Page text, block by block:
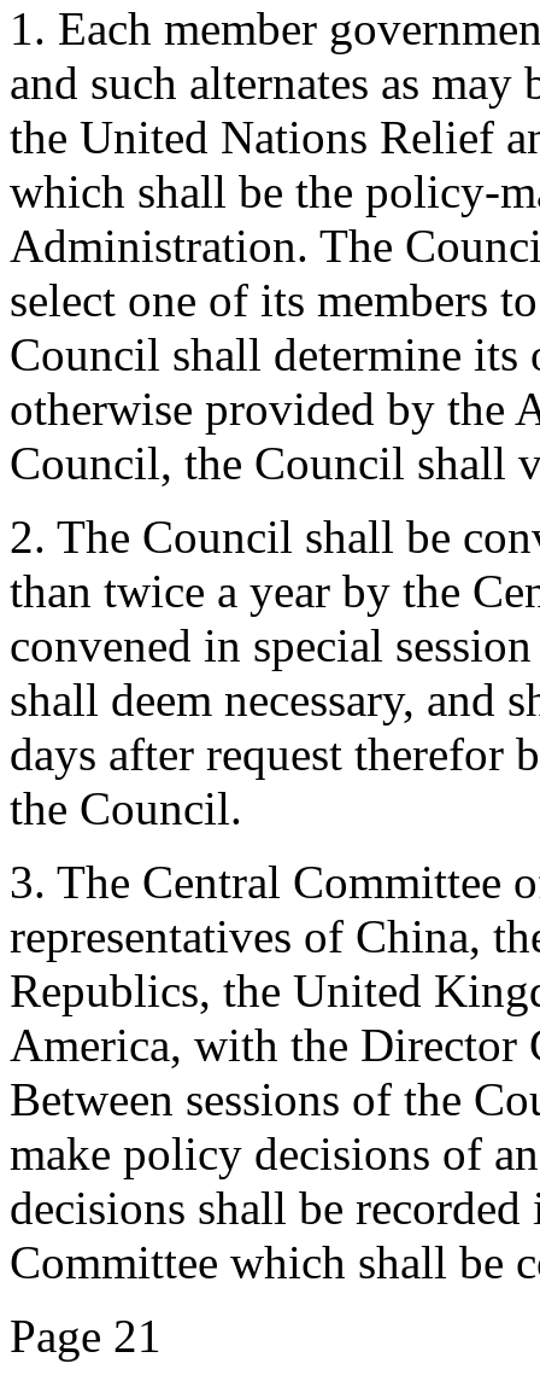
1. Each member
and such alternates as
the United Nations Relief
which shall be the policy-
Administration. The
select one of its members
Council shall determine its
otherwise provided by the
Council, the Council shall
2. The Council shall be
than twice a year by the
convened in special
shall deem necessary, and
days after request therefor
the Council.
3. The Central Committee
representatives of China,
Republics, the United
America, with the Director
Between sessions of the
make policy decisions of
decisions shall be
Committee which shall be
Page 21